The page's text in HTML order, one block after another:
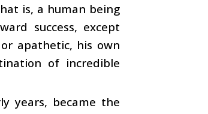
is, a human being
success, except
apathetic, his own
of incredible
years, became the